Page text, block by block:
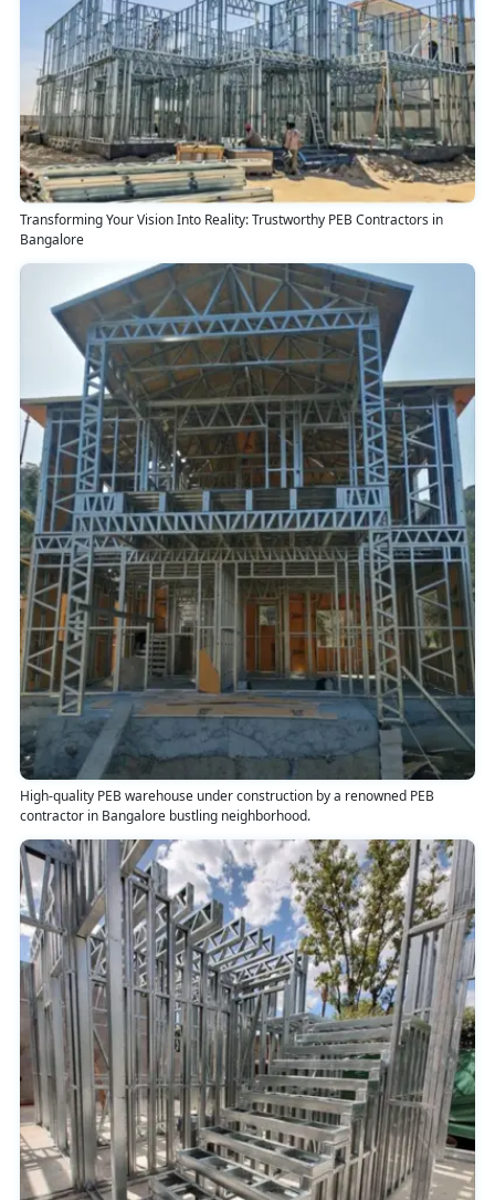
Transforming Your Vision Into Reality: Trustworthy PEB Contractors in
Bangalore
High-quality PEB warehouse under construction by a renowned PEB
contractor in Bangalore bustling neighborhood.